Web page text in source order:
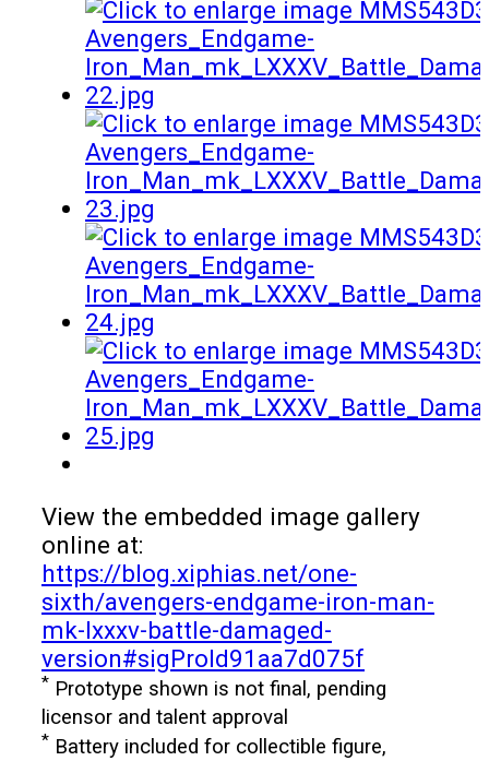
View the embedded image gallery
online at:
https://blog.xiphias.net/one-
sixth/avengers-endgame-iron-man-
mk-lxxxv-battle-damaged-
version#sigProId91aa7d075f
* Prototype shown is not final, pending
licensor and talent approval
* Battery included for collectible figure,